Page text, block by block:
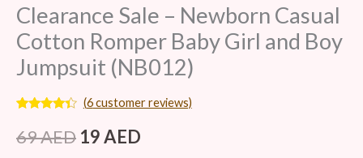
Clearance Sale – Newborn Casual
Cotton Romper Baby Girl and Boy
Jumpsuit (NB012)
4.17
out
of 5
(6customer reviews)
69AED 19AED